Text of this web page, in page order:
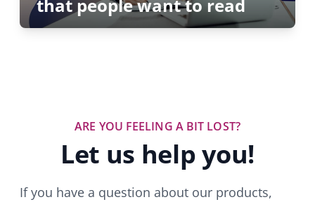
that people want to read
ARE YOU FEELING A BIT LOST?
Let us help you!
If you have a question about our products,